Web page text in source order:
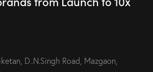
D..N.Singh Road, Mazgaon,